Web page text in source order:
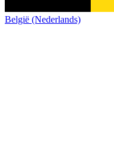
België (Nederlands)